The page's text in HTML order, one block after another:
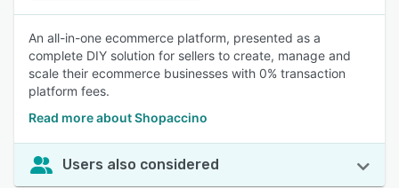
An all-in-one ecommerce platform, presented as a
complete DIY solution for sellers to create, manage and
scale their ecommerce businesses with 0% transaction
platform fees.
Read more about Shopaccino
Users also considered